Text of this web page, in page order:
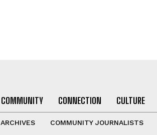
COMMUNITY CONNECTION CULTURE
ARCHIVES COMMUNITY JOURNALISTS